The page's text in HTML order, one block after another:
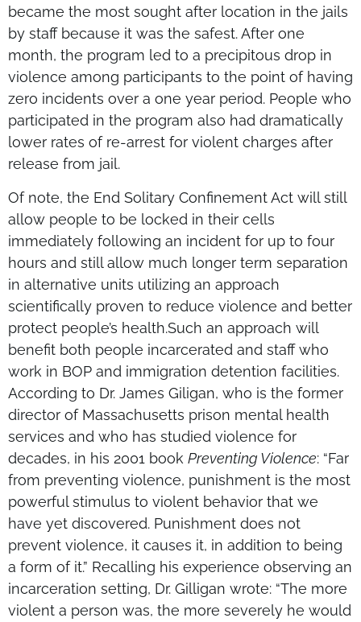
became the most sought after location in the jails
by staff because it was the safest. After one
month, the program led to a precipitous drop in
violence among participants to the point of having
zero incidents over a one year period. People who
participated in the program also had dramatically
lower rates of re-arrest for violent charges after
release from jail.
Of note, the End Solitary Confinement Act will still
allow people to be locked in their cells
immediately following an incident for up to four
hours and still allow much longer term separation
in alternative units utilizing an approach
scientifically proven to reduce violence and better
protect people’s health.Such an approach will
benefit both people incarcerated and staff who
work in BOP and immigration detention facilities.
According to Dr. James Giligan, who is the former
director of Massachusetts prison mental health
services and who has studied violence for
decades, in his 2001 book Preventing Violence: “Far
from preventing violence, punishment is the most
powerful stimulus to violent behavior that we
have yet discovered. Punishment does not
prevent violence, it causes it, in addition to being
a form of it.” Recalling his experience observing an
incarceration setting, Dr. Gilligan wrote: “The more
violent a person was, the more severely he would